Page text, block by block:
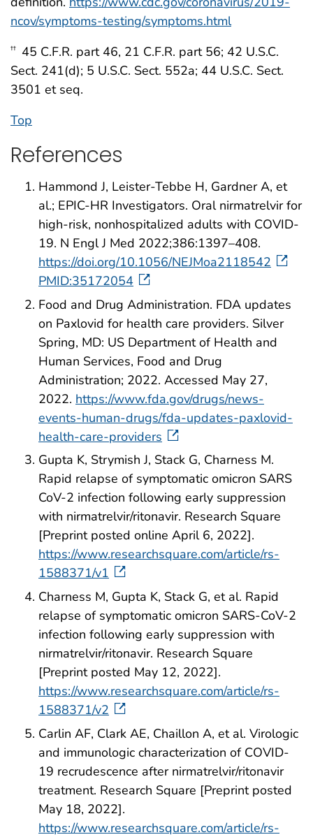
ncov/symptoms-testing/symptoms.html
†† 45 C.F.R. part 46, 21 C.F.R. part 56; 42 U.S.C.
Sect. 241(d); 5 U.S.C. Sect. 552a; 44 U.S.C. Sect.
3501 et seq.
Top
References
Hammond J, Leister-Tebbe H, Gardner A, et
al.; EPIC-HR Investigators. Oral nirmatrelvir for
high-risk, nonhospitalized adults with COVID-
19. N Engl J Med 2022;386:1397–408.
https://doi.org/10.1056/NEJMoa2118542
PMID:35172054
Food and Drug Administration. FDA updates
on Paxlovid for health care providers. Silver
Spring, MD: US Department of Health and
Human Services, Food and Drug
Administration; 2022. Accessed May 27,
2022. https://www.fda.gov/drugs/news-
events-human-drugs/fda-updates-paxlovid-
health-care-providers
Gupta K, Strymish J, Stack G, Charness M.
Rapid relapse of symptomatic omicron SARS
CoV-2 infection following early suppression
with nirmatrelvir/ritonavir. Research Square
[Preprint posted online April 6, 2022].
https://www.researchsquare.com/article/rs-
1588371/v1
Charness M, Gupta K, Stack G, et al. Rapid
relapse of symptomatic omicron SARS-CoV-2
infection following early suppression with
nirmatrelvir/ritonavir. Research Square
[Preprint posted May 12, 2022].
https://www.researchsquare.com/article/rs-
1588371/v2
Carlin AF, Clark AE, Chaillon A, et al. Virologic
and immunologic characterization of COVID-
19 recrudescence after nirmatrelvir/ritonavir
treatment. Research Square [Preprint posted
May 18, 2022].
https://www.researchsquare.com/article/rs-